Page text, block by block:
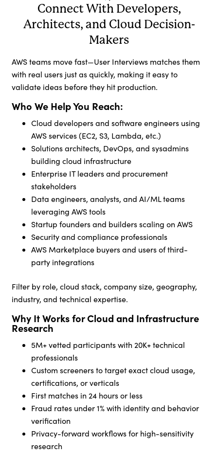
Connect With Developers,
Architects, and Cloud Decision-
Makers
AWS teams move fast—User Interviews matches them
with real users just as quickly, making it easy to
validate ideas before they hit production.
Who We Help You Reach:
Cloud developers and software engineers using
AWS services (EC2, S3, Lambda, etc.)
Solutions architects, DevOps, and sysadmins
building cloud infrastructure
Enterprise IT leaders and procurement
stakeholders
Data engineers, analysts, and AI/ML teams
leveraging AWS tools
Startup founders and builders scaling on AWS
Security and compliance professionals
AWS Marketplace buyers and users of third-
party integrations
Filter by role, cloud stack, company size, geography,
industry, and technical expertise.
Why It Works for Cloud and Infrastructure
Research
5M+ vetted participants with 20K+ technical
professionals
Custom screeners to target exact cloud usage,
certifications, or verticals
First matches in 24 hours or less
Fraud rates under 1% with identity and behavior
verification
Privacy-forward workflows for high-sensitivity
research